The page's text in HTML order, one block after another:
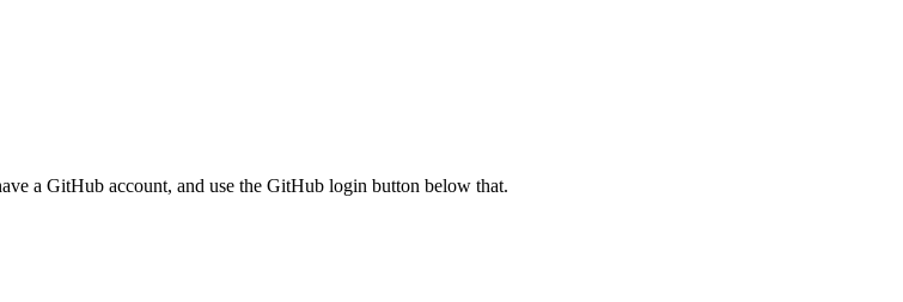
a GitHub account, and use the GitHub login button below that.